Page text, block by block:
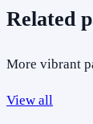
Related
More vibrant
View all